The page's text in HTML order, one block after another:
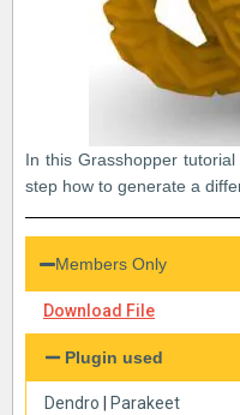
In this Grasshopper
step how to generate a
Members Only
Download File
Plugin used
Dendro Parakeet